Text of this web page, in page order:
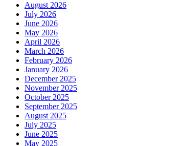
August 2026
July 2026
June 2026
May 2026
April 2026
March 2026
February 2026
January 2026
December 2025
November 2025
October 2025
September 2025
August 2025
July 2025
June 2025
May 2025